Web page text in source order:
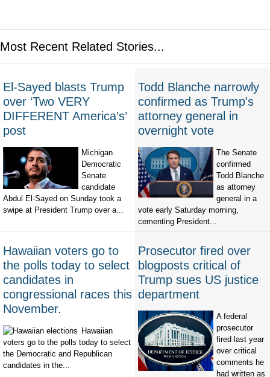
Most Recent Related Stories...
El-Sayed blasts Trump
over ‘Two VERY
DIFFERENT America’s’
post
Michigan
Democratic
Senate
candidate
Abdul El-Sayed on Sunday took a
swipe at President Trump over a...
Todd Blanche narrowly
confirmed as Trump's
attorney general in
overnight vote
The Senate
confirmed
Todd Blanche
as attorney
general in a
vote early Saturday morning,
cementing President...
Hawaiian voters go to
the polls today to select
candidates in
congressional races this
November.
Hawaiian
voters go to the polls today to select
the Democratic and Republican
candidates in the...
Prosecutor fired over
blogposts critical of
Trump sues US justice
department
A federal
prosecutor
fired last year
over critical
comments he
had written as